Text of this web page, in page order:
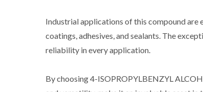
Industrial applications of this compound
coatings, adhesives, and sealants. The
reliability in every application.
By choosing 4-ISOPROPYLBENZYL